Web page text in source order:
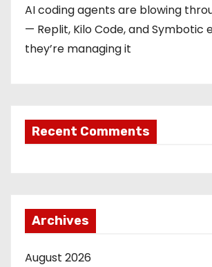
AI coding agents are blowing
— Replit, Kilo Code, and Symbotic
they’re managing it
Recent Comments
Archives
August 2026